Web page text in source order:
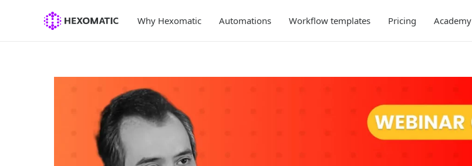
Why Hexomatic Automations Workflow templates Pricing Academy